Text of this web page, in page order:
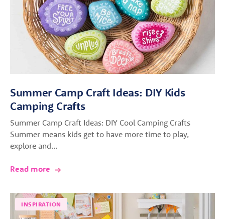
Summer Camp Craft Ideas: DIY Kids
Camping Crafts
Summer Camp Craft Ideas: DIY Cool Camping Crafts
Summer means kids get to have more time to play,
explore and…
Read more
INSPIRATION